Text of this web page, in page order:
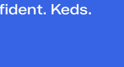
Keds.